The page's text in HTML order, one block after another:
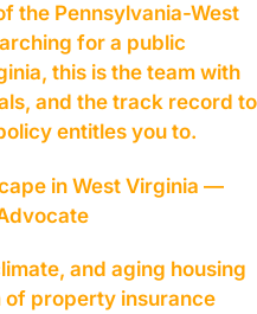
the Pennsylvania-West
for a public
this is the team with
and the track record to
entitles you to.
in West Virginia —
and aging housing
property insurance